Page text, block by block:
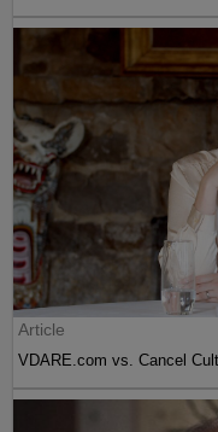
Article
VDARE.com vs. Cancel